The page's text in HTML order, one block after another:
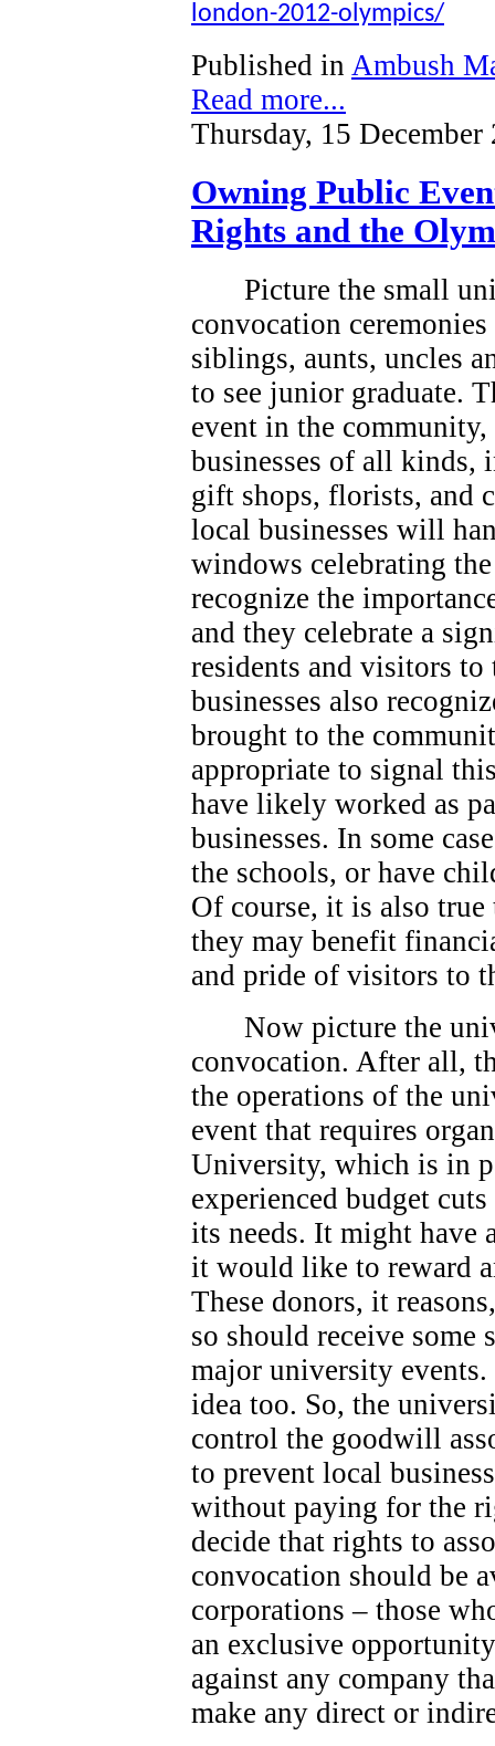
london-2012-olympics/
Published in Ambush
Read more...
Thursday, 15 December
Owning Public
Rights and the
Picture the small
convocation
siblings, aunts, uncles
to see junior graduate.
event in the
businesses of all kinds,
gift shops, florists, and
local businesses will
windows celebrating
recognize the
and they celebrate a
residents and visitors
businesses also
brought to the
appropriate to signal
have likely worked as
businesses. In some
the schools, or have
Of course, it is also true
they may benefit
and pride of visitors to
Now picture the
convocation. After all,
the operations of the
event that requires
University, which is in
experienced budget
its needs. It might have
it would like to reward
These donors, it
so should receive
major university
idea too. So, the
control the goodwill
to prevent local
without paying for the
decide that rights to
convocation should be
corporations – those
an exclusive
against any company
make any direct or